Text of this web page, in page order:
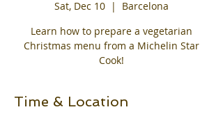
Sat, Dec 10
  |
Barcelona
Learn how to prepare a vegetarian
Christmas menu from a Michelin Star
Cook!
Time & Location